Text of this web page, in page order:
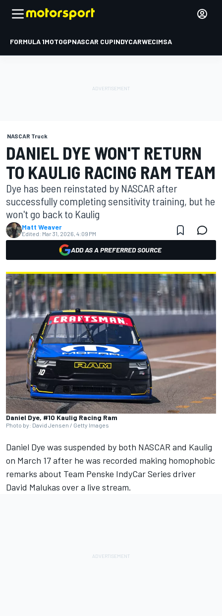
FORMULA 1MOTOGPNASCAR CUPINDYCARWECIMSA
NASCAR Truck
DANIEL DYE WON'T RETURN
TO KAULIG RACING RAM TEAM
Dye has been reinstated by NASCAR after
successfully completing sensitivity training, but he
won't go back to Kaulig
Matt Weaver
Edited: Mar 31, 2026, 4:09 PM
ADD AS A PREFERRED SOURCE
Daniel Dye, #10 Kaulig Racing Ram
Photo by: David Jensen / Getty Images
Daniel Dye was suspended by both NASCAR and Kaulig
on March 17 after he was recorded making homophobic
remarks about Team Penske IndyCar Series driver
David Malukas over a live stream.